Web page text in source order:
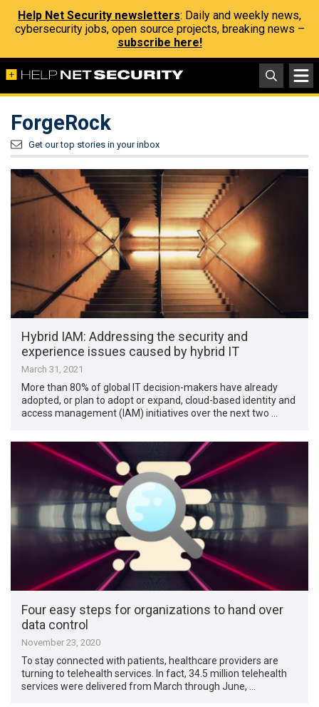
Help Net Security newsletters: Daily and weekly news,
cybersecurity jobs, open source projects, breaking news –
subscribe here!
ForgeRock
Get our top stories in your inbox
Hybrid IAM: Addressing the security and
experience issues caused by hybrid IT
March 31, 2021
More than 80% of global IT decision-makers have already
adopted, or plan to adopt or expand, cloud-based identity and
access management (IAM) initiatives over the next two …
Four easy steps for organizations to hand over
data control
November 23, 2020
To stay connected with patients, healthcare providers are
turning to telehealth services. In fact, 34.5 million telehealth
services were delivered from March through June, …